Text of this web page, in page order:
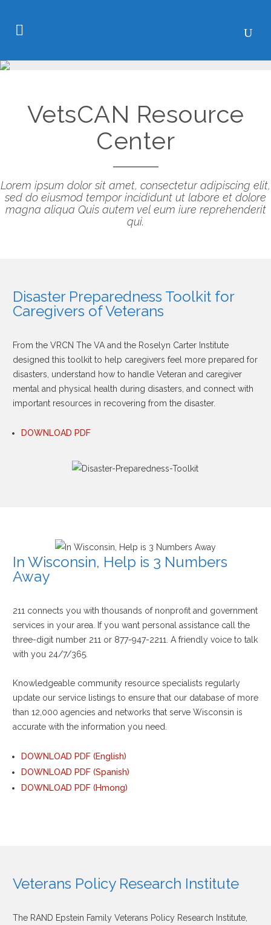
VetsCAN Resource
Center
Lorem ipsum dolor sit amet, consectetur adipiscing elit,
sed do eiusmod tempor incididunt ut labore et dolore
magna aliqua Quis autem vel eum iure reprehenderit
qui.
Disaster Preparedness Toolkit for
Caregivers of Veterans
From the VRCN The VA and the Roselyn Carter Institute
designed this toolkit to help caregivers feel more prepared for
disasters, understand how to handle Veteran and caregiver
mental and physical health during disasters, and connect with
important resources in recovering from the disaster.
DOWNLOAD PDF
In Wisconsin, Help is 3 Numbers
Away
211 connects you with thousands of nonprofit and government
services in your area. If you want personal assistance call the
three-digit number 211 or 877-947-2211. A friendly voice to talk
with you 24/7/365.
Knowledgeable community resource specialists regularly
update our service listings to ensure that our database of more
than 12,000 agencies and networks that serve Wisconsin is
accurate with the information you need.
DOWNLOAD PDF (English)
DOWNLOAD PDF (Spanish)
DOWNLOAD PDF (Hmong)
Veterans Policy Research Institute
The RAND Epstein Family Veterans Policy Research Institute,